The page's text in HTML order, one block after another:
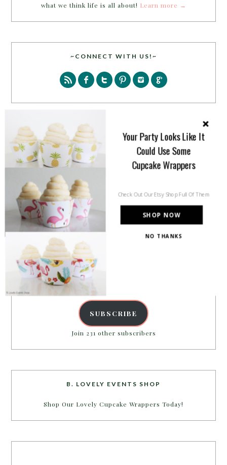
what we think life is all about! Learn more →
~CONNECT WITH US!~
SEARCH
PARTY MORE WITH US!
Enter your email address to get more pretty in your
Email
Address
SUBSCRIBE
Join 231 other subscribers
B. LOVELY EVENTS SHOP
Shop Our Lovely Cupcake Wrappers Today!
SHOP NOW
Your Party Looks Like It
Could Use Some
Cupcake Wrappers
Check Out Our Etsy Shop Full Of Them
NO THANKS